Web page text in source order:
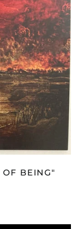
OF BEING"